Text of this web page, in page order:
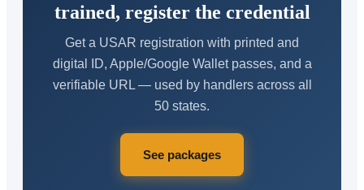
trained, register the credential
Get a USAR registration with printed and
digital ID, Apple/Google Wallet passes, and a
verifiable URL — used by handlers across all
50 states.
See packages